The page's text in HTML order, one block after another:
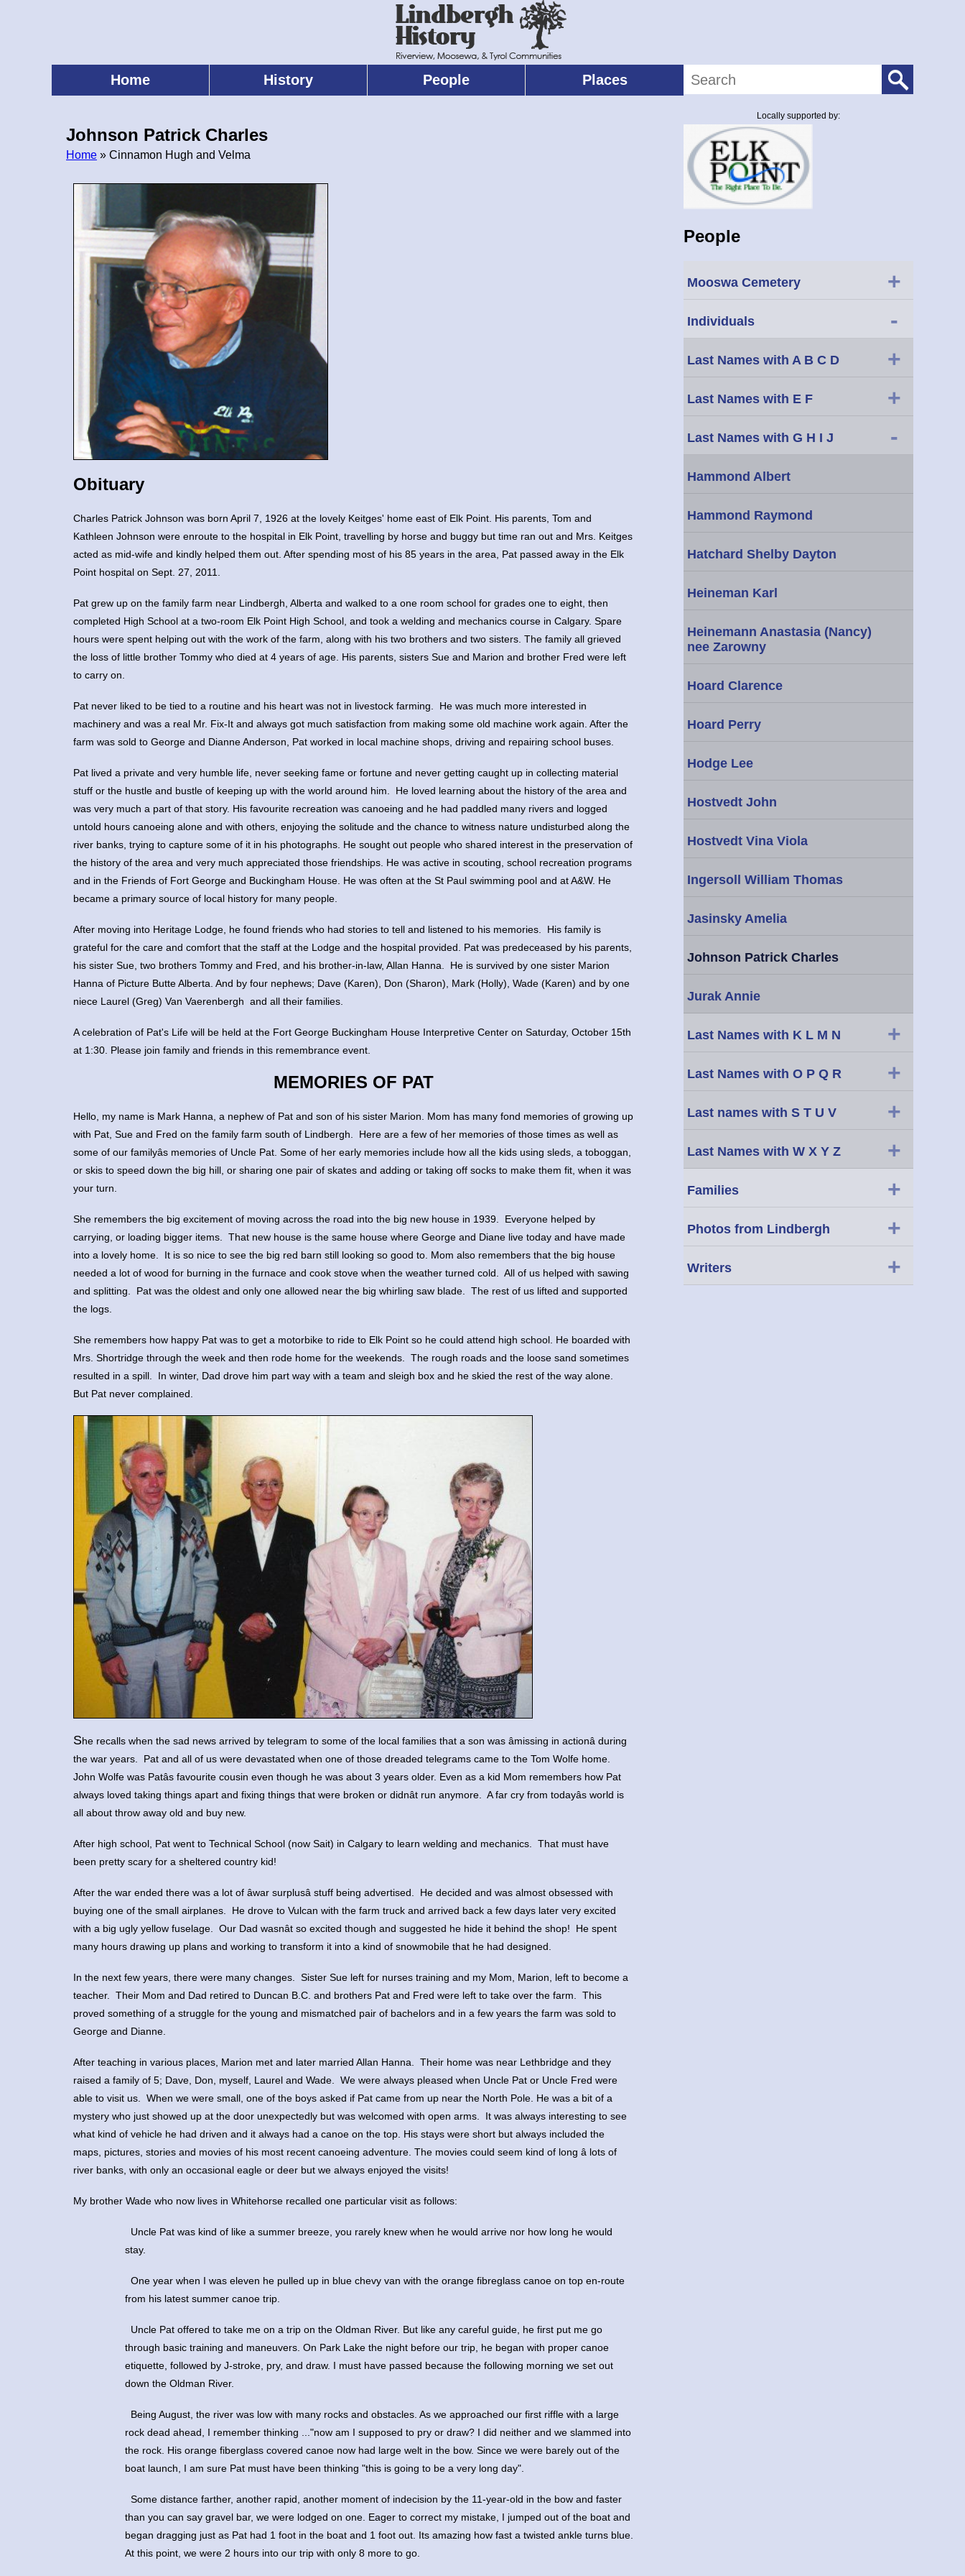
Home History People Places
Johnson Patrick Charles
Home » Cinnamon Hugh and Velma
Obituary
Charles Patrick Johnson was born April 7, 1926 at the lovely Keitges' home east of Elk Point. His parents, Tom and
Kathleen Johnson were enroute to the hospital in Elk Point, travelling by horse and buggy but time ran out and Mrs. Keitges
acted as mid-wife and kindly helped them out. After spending most of his 85 years in the area, Pat passed away in the Elk
Point hospital on Sept. 27, 2011.
Pat grew up on the family farm near Lindbergh, Alberta and walked to a one room school for grades one to eight, then
completed High School at a two-room Elk Point High School, and took a welding and mechanics course in Calgary. Spare
hours were spent helping out with the work of the farm, along with his two brothers and two sisters. The family all grieved
the loss of little brother Tommy who died at 4 years of age. His parents, sisters Sue and Marion and brother Fred were left
to carry on.
Pat never liked to be tied to a routine and his heart was not in livestock farming. He was much more interested in
machinery and was a real Mr. Fix-It and always got much satisfaction from making some old machine work again. After the
farm was sold to George and Dianne Anderson, Pat worked in local machine shops, driving and repairing school buses.
Pat lived a private and very humble life, never seeking fame or fortune and never getting caught up in collecting material
stuff or the hustle and bustle of keeping up with the world around him. He loved learning about the history of the area and
was very much a part of that story. His favourite recreation was canoeing and he had paddled many rivers and logged
untold hours canoeing alone and with others, enjoying the solitude and the chance to witness nature undisturbed along the
river banks, trying to capture some of it in his photographs. He sought out people who shared interest in the preservation of
the history of the area and very much appreciated those friendships. He was active in scouting, school recreation programs
and in the Friends of Fort George and Buckingham House. He was often at the St Paul swimming pool and at A&W. He
became a primary source of local history for many people.
After moving into Heritage Lodge, he found friends who had stories to tell and listened to his memories. His family is
grateful for the care and comfort that the staff at the Lodge and the hospital provided. Pat was predeceased by his parents,
his sister Sue, two brothers Tommy and Fred, and his brother-in-law, Allan Hanna. He is survived by one sister Marion
Hanna of Picture Butte Alberta. And by four nephews; Dave (Karen), Don (Sharon), Mark (Holly), Wade (Karen) and by one
niece Laurel (Greg) Van Vaerenbergh and all their families.
A celebration of Pat's Life will be held at the Fort George Buckingham House Interpretive Center on Saturday, October 15th
at 1:30. Please join family and friends in this remembrance event.
MEMORIES OF PAT
Hello, my name is Mark Hanna, a nephew of Pat and son of his sister Marion. Mom has many fond memories of growing up
with Pat, Sue and Fred on the family farm south of Lindbergh. Here are a few of her memories of those times as well as
some of our familyâs memories of Uncle Pat. Some of her early memories include how all the kids using sleds, a toboggan,
or skis to speed down the big hill, or sharing one pair of skates and adding or taking off socks to make them fit, when it was
your turn.
She remembers the big excitement of moving across the road into the big new house in 1939. Everyone helped by
carrying, or loading bigger items. That new house is the same house where George and Diane live today and have made
into a lovely home. It is so nice to see the big red barn still looking so good to. Mom also remembers that the big house
needed a lot of wood for burning in the furnace and cook stove when the weather turned cold. All of us helped with sawing
and splitting. Pat was the oldest and only one allowed near the big whirling saw blade. The rest of us lifted and supported
the logs.
She remembers how happy Pat was to get a motorbike to ride to Elk Point so he could attend high school. He boarded with
Mrs. Shortridge through the week and then rode home for the weekends. The rough roads and the loose sand sometimes
resulted in a spill. In winter, Dad drove him part way with a team and sleigh box and he skied the rest of the way alone.
But Pat never complained.
She recalls when the sad news arrived by telegram to some of the local families that a son was âmissing in actionâ during
the war years. Pat and all of us were devastated when one of those dreaded telegrams came to the Tom Wolfe home.
John Wolfe was Patâs favourite cousin even though he was about 3 years older. Even as a kid Mom remembers how Pat
always loved taking things apart and fixing things that were broken or didnât run anymore. A far cry from todayâs world is
all about throw away old and buy new.
After high school, Pat went to Technical School (now Sait) in Calgary to learn welding and mechanics. That must have
been pretty scary for a sheltered country kid!
After the war ended there was a lot of âwar surplusâ stuff being advertised. He decided and was almost obsessed with
buying one of the small airplanes. He drove to Vulcan with the farm truck and arrived back a few days later very excited
with a big ugly yellow fuselage. Our Dad wasnât so excited though and suggested he hide it behind the shop! He spent
many hours drawing up plans and working to transform it into a kind of snowmobile that he had designed.
In the next few years, there were many changes. Sister Sue left for nurses training and my Mom, Marion, left to become a
teacher. Their Mom and Dad retired to Duncan B.C. and brothers Pat and Fred were left to take over the farm. This
proved something of a struggle for the young and mismatched pair of bachelors and in a few years the farm was sold to
George and Dianne.
After teaching in various places, Marion met and later married Allan Hanna. Their home was near Lethbridge and they
raised a family of 5; Dave, Don, myself, Laurel and Wade. We were always pleased when Uncle Pat or Uncle Fred were
able to visit us. When we were small, one of the boys asked if Pat came from up near the North Pole. He was a bit of a
mystery who just showed up at the door unexpectedly but was welcomed with open arms. It was always interesting to see
what kind of vehicle he had driven and it always had a canoe on the top. His stays were short but always included the
maps, pictures, stories and movies of his most recent canoeing adventure. The movies could seem kind of long â lots of
river banks, with only an occasional eagle or deer but we always enjoyed the visits!
My brother Wade who now lives in Whitehorse recalled one particular visit as follows:
 Uncle Pat was kind of like a summer breeze, you rarely knew when he would arrive nor how long he would
stay.
 One year when I was eleven he pulled up in blue chevy van with the orange fibreglass canoe on top en-route
from his latest summer canoe trip.
 Uncle Pat offered to take me on a trip on the Oldman River. But like any careful guide, he first put me go
through basic training and maneuvers. On Park Lake the night before our trip, he began with proper canoe
etiquette, followed by J-stroke, pry, and draw. I must have passed because the following morning we set out
down the Oldman River.
 Being August, the river was low with many rocks and obstacles. As we approached our first riffle with a large
rock dead ahead, I remember thinking ..."now am I supposed to pry or draw? I did neither and we slammed into
the rock. His orange fiberglass covered canoe now had large welt in the bow. Since we were barely out of the
boat launch, I am sure Pat must have been thinking "this is going to be a very long day".
 Some distance farther, another rapid, another moment of indecision by the 11-year-old in the bow and faster
than you can say gravel bar, we were lodged on one. Eager to correct my mistake, I jumped out of the boat and
began dragging just as Pat had 1 foot in the boat and 1 foot out. Its amazing how fast a twisted ankle turns blue.
At this point, we were 2 hours into our trip with only 8 more to go.
Locally supported by:
People
Mooswa Cemetery +
Individuals -
Last Names with A B C D +
Last Names with E F +
Last Names with G H I J -
Hammond Albert
Hammond Raymond
Hatchard Shelby Dayton
Heineman Karl
Heinemann Anastasia (Nancy)
nee Zarowny
Hoard Clarence
Hoard Perry
Hodge Lee
Hostvedt John
Hostvedt Vina Viola
Ingersoll William Thomas
Jasinsky Amelia
Johnson Patrick Charles
Jurak Annie
Last Names with K L M N +
Last Names with O P Q R +
Last names with S T U V +
Last Names with W X Y Z +
Families +
Photos from Lindbergh +
Writers +